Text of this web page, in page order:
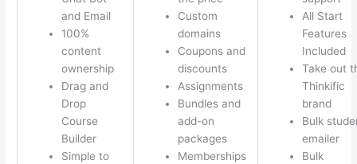
and Email
100%
content
ownership
Drag and
Drop
Course
Builder
Simple to
Custom
domains
Coupons and
discounts
Assignments
Bundles and
add-on
packages
Memberships
All Start
Features
Included
Take out
Thinkific
brand
Bulk
emailer
Bulk